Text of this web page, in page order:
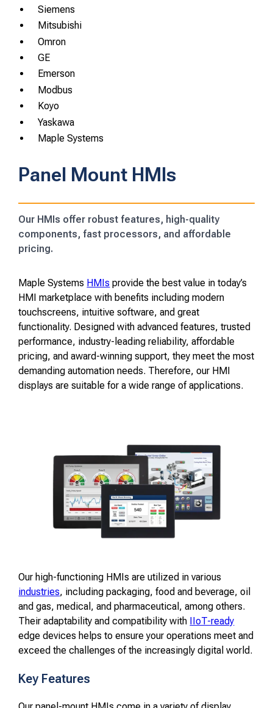
Siemens
Mitsubishi
Omron
GE
Emerson
Modbus
Koyo
Yaskawa
Maple Systems
Panel Mount HMIs
Our HMIs offer robust features, high-quality
components, fast processors, and affordable
pricing.
Maple Systems HMIs provide the best value in today’s
HMI marketplace with benefits including modern
touchscreens, intuitive software, and great
functionality. Designed with advanced features, trusted
performance, industry-leading reliability, affordable
pricing, and award-winning support, they meet the most
demanding automation needs. Therefore, our HMI
displays are suitable for a wide range of applications.
Our high-functioning HMIs are utilized in various
industries, including packaging, food and beverage, oil
and gas, medical, and pharmaceutical, among others.
Their adaptability and compatibility with IIoT-ready
edge devices helps to ensure your operations meet and
exceed the challenges of the increasingly digital world.
Key Features